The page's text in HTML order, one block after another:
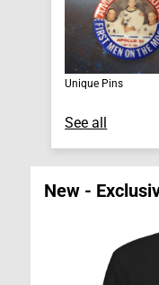
Unique Pins
See all
New -